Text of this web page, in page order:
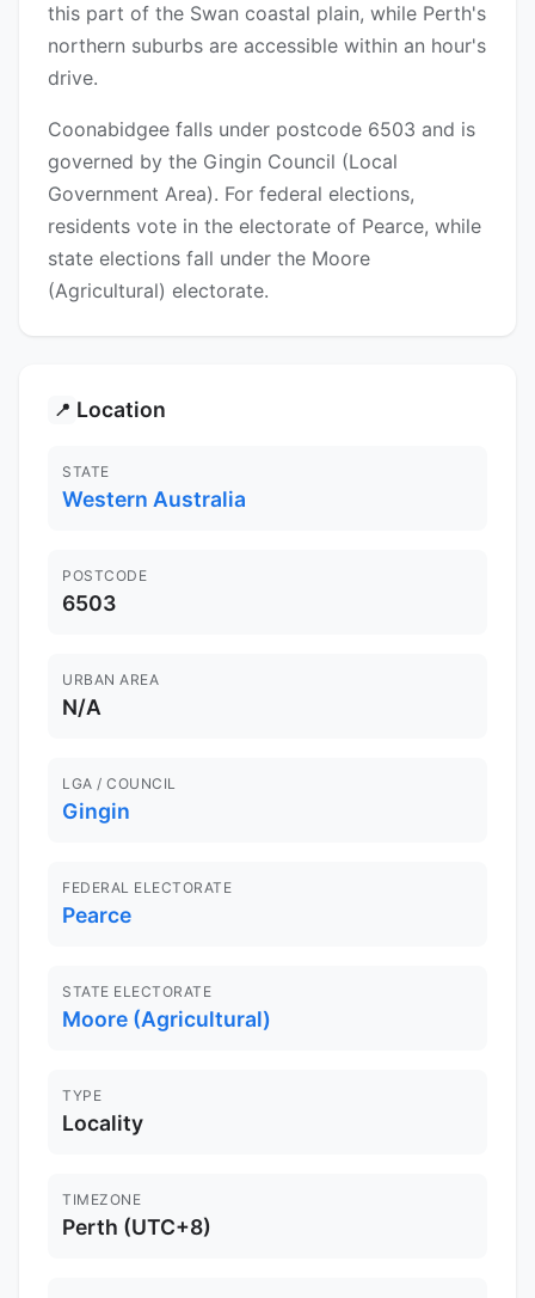
this part of the Swan coastal plain, while Perth's
northern suburbs are accessible within an hour's
drive.
Coonabidgee falls under postcode 6503 and is
governed by the Gingin Council (Local
Government Area). For federal elections,
residents vote in the electorate of Pearce, while
state elections fall under the Moore
(Agricultural) electorate.
📍 Location
STATE
Western Australia
POSTCODE
6503
URBAN AREA
N/A
LGA / COUNCIL
Gingin
FEDERAL ELECTORATE
Pearce
STATE ELECTORATE
Moore (Agricultural)
TYPE
Locality
TIMEZONE
Perth (UTC+8)